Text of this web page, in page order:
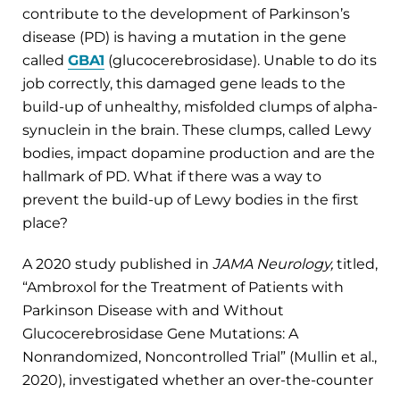
contribute to the development of Parkinson’s
disease (PD) is having a mutation in the gene
called GBA1 (glucocerebrosidase). Unable to do its
job correctly, this damaged gene leads to the
build-up of unhealthy, misfolded clumps of alpha-
synuclein in the brain. These clumps, called Lewy
bodies, impact dopamine production and are the
hallmark of PD. What if there was a way to
prevent the build-up of Lewy bodies in the first
place?
A 2020 study published in JAMA Neurology, titled,
“Ambroxol for the Treatment of Patients with
Parkinson Disease with and Without
Glucocerebrosidase Gene Mutations: A
Nonrandomized, Noncontrolled Trial” (Mullin et al.,
2020), investigated whether an over-the-counter